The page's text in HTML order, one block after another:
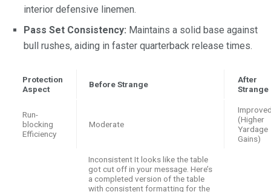
interior defensive linemen.
Pass Set Consistency: Maintains a solid base against
bull rushes, aiding in faster quarterback release times.
Protection
Aspect
Before Strange
After
Strange
Run-
blocking
Efficiency
Moderate
(Higher
Yardage
Gains)
Inconsistent It looks like the table
got cut off in your message. Here’s
a completed version of the table
with consistent formatting for the